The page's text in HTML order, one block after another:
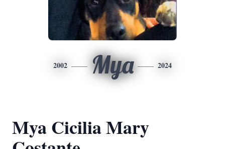
2002 Mya 2024
Mya Cicilia Mary